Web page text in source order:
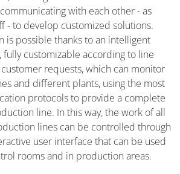
with each other - as
- to develop customized solutions.
is possible thanks to an intelligent
fully customizable according to line
requests, which can monitor
and different plants, using the most
protocols to provide a complete
line. In this way, the work of all
lines can be controlled through
user interface that can be used
rooms and in production areas.